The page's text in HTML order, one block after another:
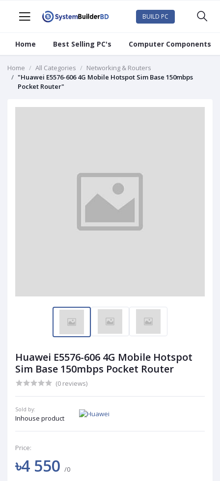
BUILD PC
Home Best Selling PC's Computer Components
Home All Categories
Networking & Routers
"Huawei E5576-606 4G Mobile Hotspot Sim Base 150mbps
Pocket Router"
Huawei E5576-606 4G Mobile Hotspot
Sim Base 150mbps Pocket Router
(0 reviews)
Sold by:
Inhouse product
Price:
৳4 550 /0